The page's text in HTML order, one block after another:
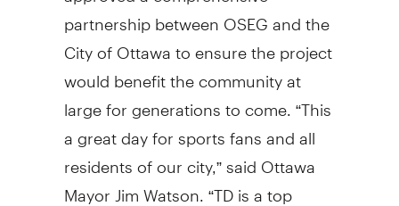
partnership between OSEG and the
City of Ottawa to ensure the project
would benefit the community at
large for generations to come. “This
a great day for sports fans and all
residents of our city,” said Ottawa
Mayor Jim Watson. “TD is a top